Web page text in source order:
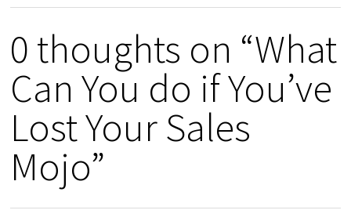
0 thoughts on “What
Can You do if You’ve
Lost Your Sales
Mojo”